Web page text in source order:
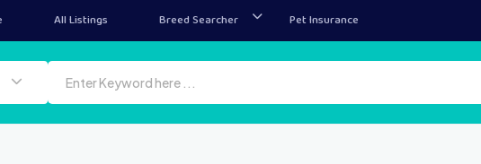
All Listings Breed Searcher Pet Insurance